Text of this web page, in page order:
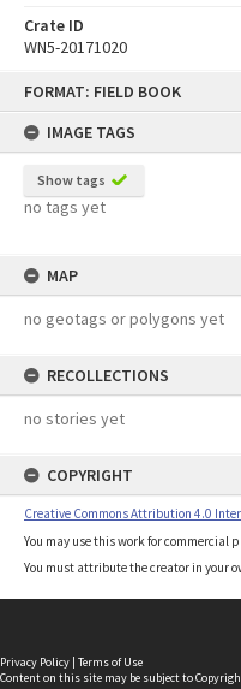
FORMAT: FIELD BOOK
IMAGE TAGS
Show tags
no tags yet
MAP
no geotags or polygons yet
RECOLLECTIONS
no stories yet
COPYRIGHT
Creative Commons Attribution 4.0
You may use this work for commercial
You must attribute the creator in your
Crate ID
WN5-20171020
Privacy Policy | Terms of Use
Content on this site may be subject to